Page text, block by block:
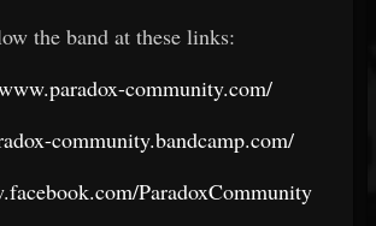
the band at these links:
community.com/
community.bandcamp.com/
ParadoxCommunity